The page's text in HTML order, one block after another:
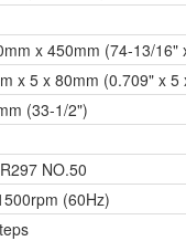
x 450mm (74-13/16"
x 5 x 80mm (0.709" x 5
(33-1/2")
NO.50
(60Hz)